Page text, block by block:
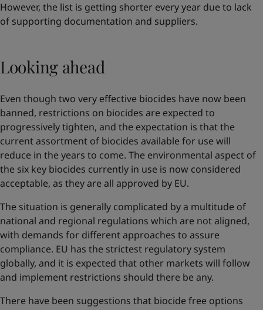
However, the list is getting shorter every year due to lack
of supporting documentation and suppliers.
Looking ahead
Even though two very effective biocides have now been
banned, restrictions on biocides are expected to
progressively tighten, and the expectation is that the
current assortment of biocides available for use will
reduce in the years to come. The environmental aspect of
the six key biocides currently in use is now considered
acceptable, as they are all approved by EU.
The situation is generally complicated by a multitude of
national and regional regulations which are not aligned,
with demands for different approaches to assure
compliance. EU has the strictest regulatory system
globally, and it is expected that other markets will follow
and implement restrictions should there be any.
There have been suggestions that biocide free options